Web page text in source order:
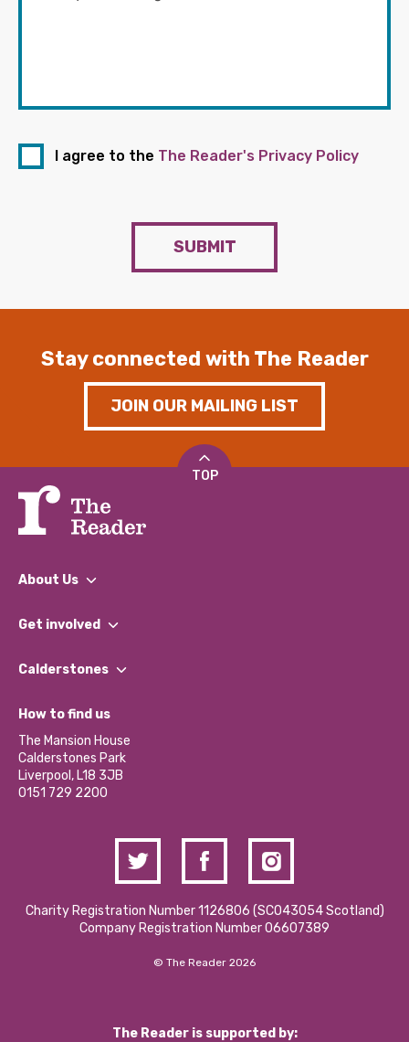
I agree to the The Reader's Privacy Policy
SUBMIT
Stay connected with The Reader
JOIN OUR MAILING LIST
TOP
About Us
What We Do
Our Impact Report 2024/2025
Our Social Media Moderation Policy
Get involved
Find a Group
Become a Volunteer
Partner With Us
Donations and Fundraising
Contact Us / Media Enquiries
Calderstones
What’s Happening
Calderstones Membership
Hire a Space
How to find us
The Mansion House
Calderstones Park
Liverpool, L18 3JB
0151 729 2200
Charity Registration Number 1126806 (SCO43054 Scotland)
Company Registration Number 06607389
© The Reader 2026
The Reader is supported by: